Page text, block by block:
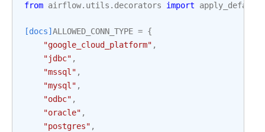
from airflow.utils.decorators import apply_defaults
[docs] ALLOWED_CONN_TYPE = {
"google_cloud_platform" ,
"jdbc" ,
"mssql" ,
"mysql" ,
"odbc" ,
"oracle" ,
"postgres" ,